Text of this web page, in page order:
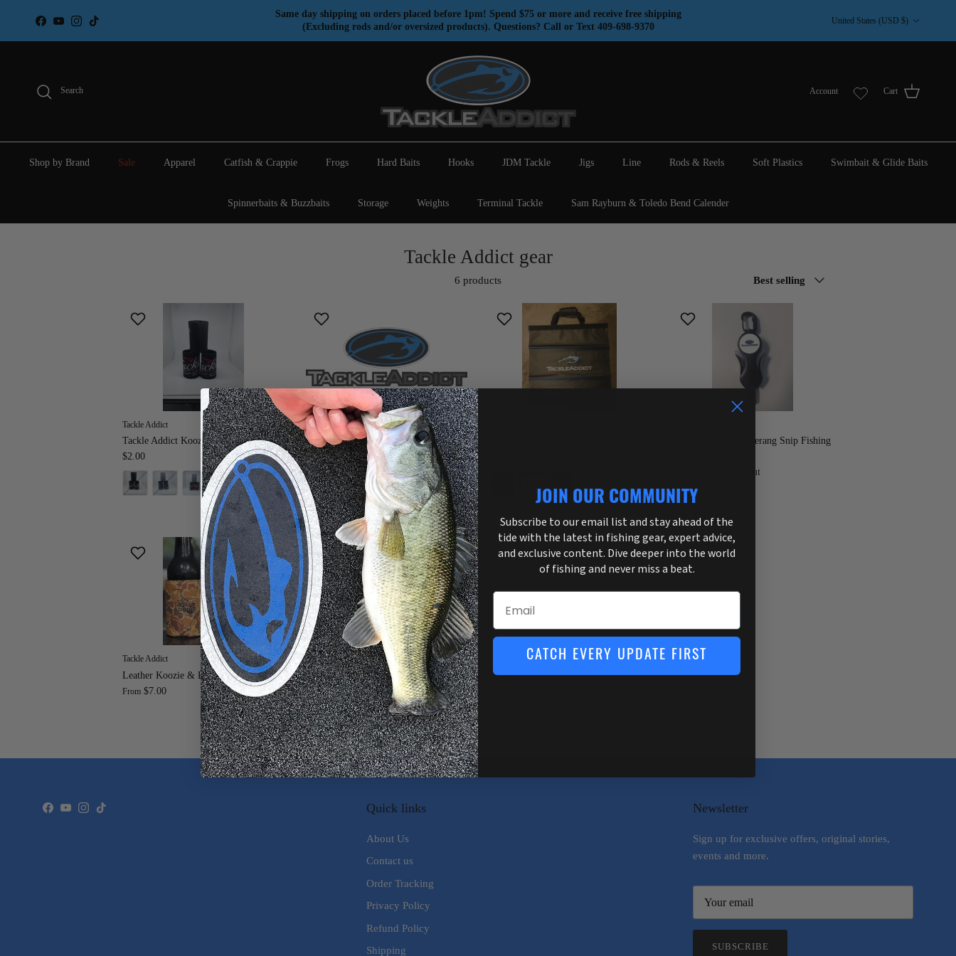
Facebook
YouTubeInstagramTikTok
Same day shipping on orders placed before 1pm! Spend $75 or more and receive free shipping
(Excluding rods and/or oversized products). Questions? Call or Text 409-698-9370
United States (USD $)
Search Account Cart
Shop by Brand Sale Apparel Catfish & Crappie Frogs Hard Baits Hooks JDM Tackle Jigs Line Rods & Reels Soft Plastics Swimbait & Glide Baits
Spinnerbaits & Buzzbaits Storage Weights Terminal Tackle Sam Rayburn & Toledo Bend Calender
Tackle Addict gear
6 products Best selling
Tackle Addict
Tackle Addict Koozies
$2.00
+ 3 more
Tackle Addict
Tackle Addict Gift Card
From $10.00
Tackle Addict Boomerang Snip Fishing
Sold out
Tackle Addict
Leather Koozie & Keychain
From $7.00
Tackle Addict
Mojo No Stink Microfiber Fishing
Towel
$9.99
Facebook
YouTubeInstagram
TikTok Quick links
About Us
Contact us
Order Tracking
Privacy Policy
Refund Policy
Shipping
Newsletter
Sign up for exclusive offers, original stories,
events and more.
SUBSCRIBE
JOIN OUR COMMUNITY
Subscribe to our email list and stay ahead of the
tide with the latest in fishing gear, expert advice,
and exclusive content. Dive deeper into the world
of fishing and never miss a beat.
Email
CATCH EVERY UPDATE FIRST